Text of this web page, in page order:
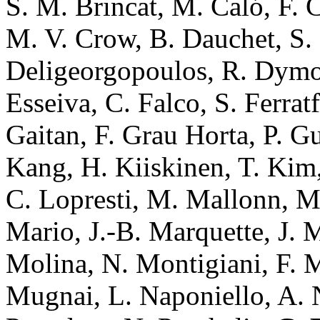
M. V. Crow, B. Dauchet,
Deligeorgopoulos, R.
Esseiva, C. Falco, S.
Gaitan, F. Grau Horta, P.
Kang, H. Kiiskinen, T.
C. Lopresti, M. Mallonn,
Mario, J.-B. Marquette, J.
Molina, N. Montigiani, F.
Mugnai, L. Naponiello, A.